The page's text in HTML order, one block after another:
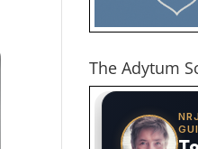
The Adytum